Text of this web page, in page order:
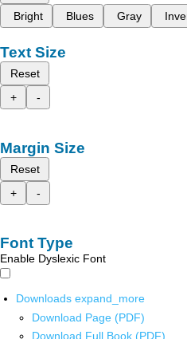
Bright
Blues Gray
Text Size
Reset
+
-
Margin Size
Reset
+
-
Font Type
Enable Dyslexic Font
Downloads expand_more
Download Page (PDF)
Download Full Book (PDF)